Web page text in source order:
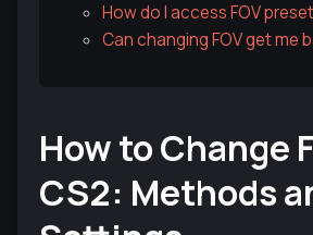
How do I access FOV
Can changing FOV get me
How to Change
CS2: Methods